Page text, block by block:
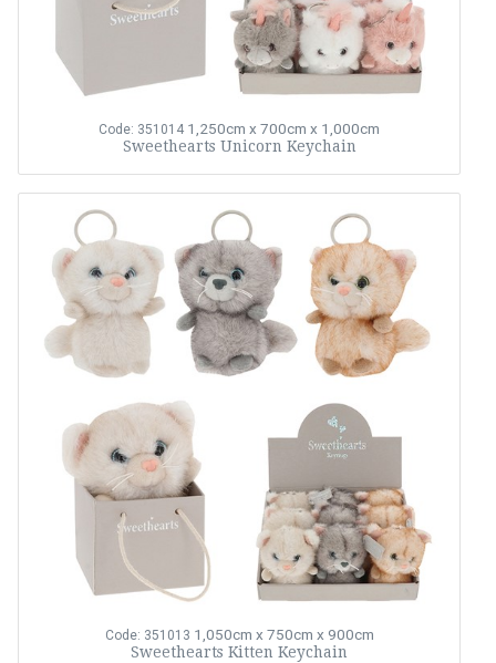
Code: 351014 1,250cm x 700cm x 1,000cm
Sweethearts Unicorn Keychain
Code: 351013 1,050cm x 750cm x 900cm
Sweethearts Kitten Keychain